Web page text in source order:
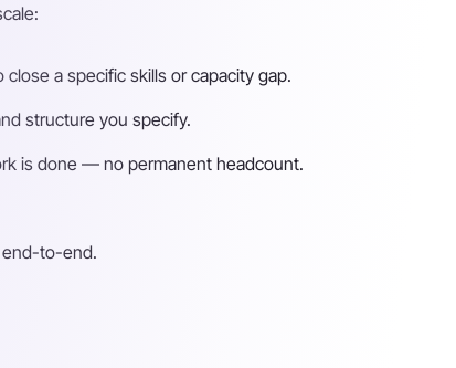
a specific skills or capacity gap.
structure you specify.
is done — no permanent headcount.
end-to-end.